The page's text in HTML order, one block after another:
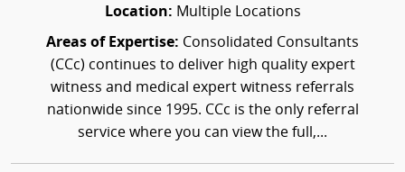
Location: Multiple Locations
Areas of Expertise: Consolidated Consultants
(CCc) continues to deliver high quality expert
witness and medical expert witness referrals
nationwide since 1995. CCc is the only referral
service where you can view the full,...